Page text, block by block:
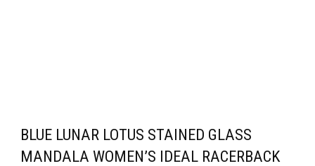
BLUE LUNAR LOTUS STAINED GLASS
MANDALA WOMEN’S IDEAL RACERBACK